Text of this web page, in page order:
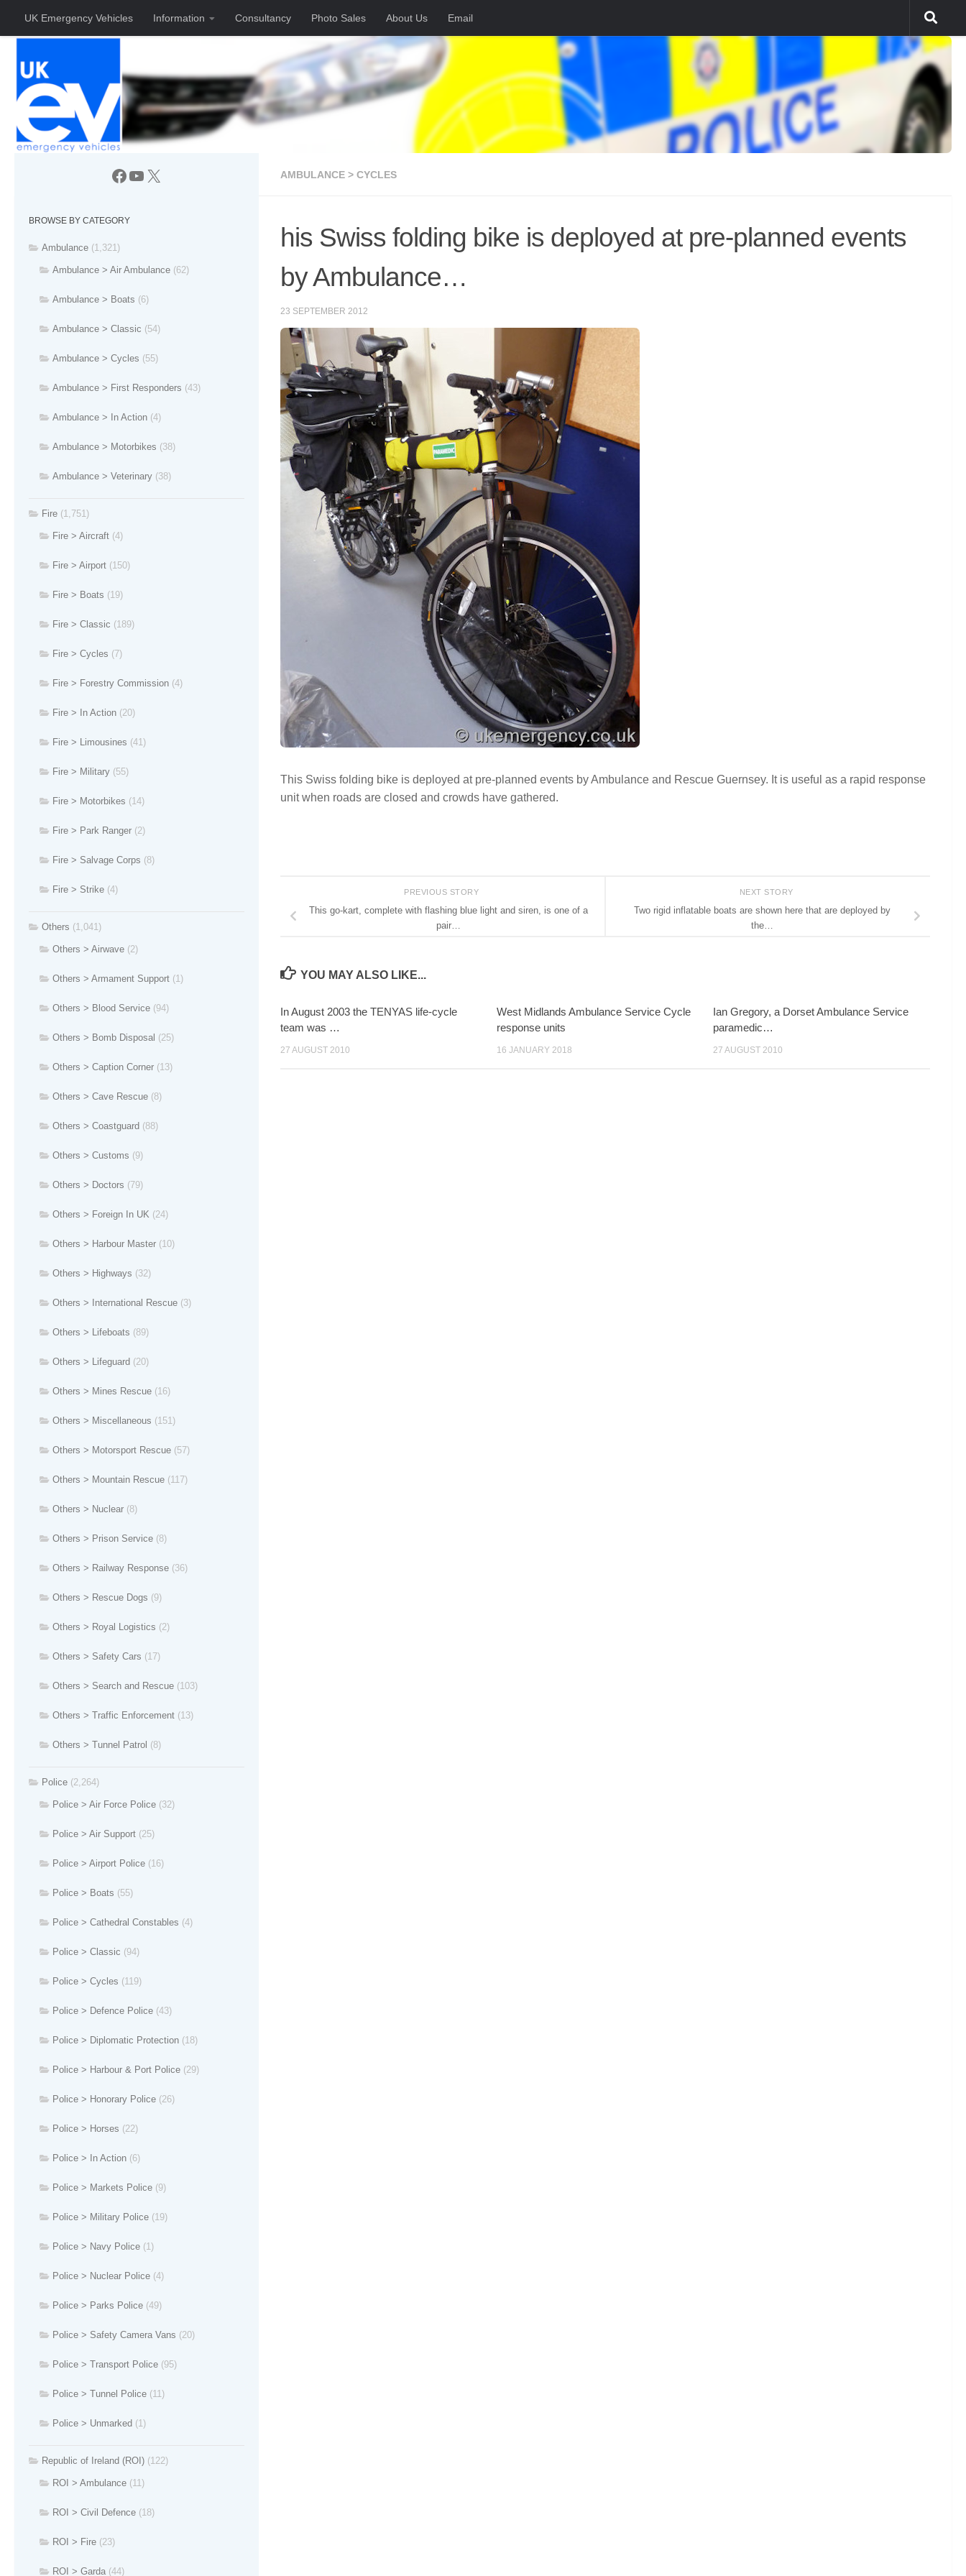
Skip to content
UK Emergency Vehicles Information Consultancy Photo Sales About Us Email
AMBULANCE > CYCLES
his Swiss folding bike is deployed at pre-planned events
by Ambulance…
23 SEPTEMBER 2012
This Swiss folding bike is deployed at pre-planned events by Ambulance and Rescue Guernsey. It is useful as a rapid response
unit when roads are closed and crowds have gathered.
NEXT STORY
Two rigid inflatable boats are shown here that are deployed by
the…
PREVIOUS STORY
This go-kart, complete with flashing blue light and siren, is one of a
pair…
YOU MAY ALSO LIKE...
In August 2003 the TENYAS life-cycle
team was …
27 AUGUST 2010
West Midlands Ambulance Service Cycle
response units
16 JANUARY 2018
Ian Gregory, a Dorset Ambulance Service
paramedic…
27 AUGUST 2010
Facebook
YouTube
X
BROWSE BY CATEGORY
Ambulance (1,321)
Ambulance > Air Ambulance (62)
Ambulance > Boats (6)
Ambulance > Classic (54)
Ambulance > Cycles (55)
Ambulance > First Responders (43)
Ambulance > In Action (4)
Ambulance > Motorbikes (38)
Ambulance > Veterinary (38)
Fire (1,751)
Fire > Aircraft (4)
Fire > Airport (150)
Fire > Boats (19)
Fire > Classic (189)
Fire > Cycles (7)
Fire > Forestry Commission (4)
Fire > In Action (20)
Fire > Limousines (41)
Fire > Military (55)
Fire > Motorbikes (14)
Fire > Park Ranger (2)
Fire > Salvage Corps (8)
Fire > Strike (4)
Others (1,041)
Others > Airwave (2)
Others > Armament Support (1)
Others > Blood Service (94)
Others > Bomb Disposal (25)
Others > Caption Corner (13)
Others > Cave Rescue (8)
Others > Coastguard (88)
Others > Customs (9)
Others > Doctors (79)
Others > Foreign In UK (24)
Others > Harbour Master (10)
Others > Highways (32)
Others > International Rescue (3)
Others > Lifeboats (89)
Others > Lifeguard (20)
Others > Mines Rescue (16)
Others > Miscellaneous (151)
Others > Motorsport Rescue (57)
Others > Mountain Rescue (117)
Others > Nuclear (8)
Others > Prison Service (8)
Others > Railway Response (36)
Others > Rescue Dogs (9)
Others > Royal Logistics (2)
Others > Safety Cars (17)
Others > Search and Rescue (103)
Others > Traffic Enforcement (13)
Others > Tunnel Patrol (8)
Police (2,264)
Police > Air Force Police (32)
Police > Air Support (25)
Police > Airport Police (16)
Police > Boats (55)
Police > Cathedral Constables (4)
Police > Classic (94)
Police > Cycles (119)
Police > Defence Police (43)
Police > Diplomatic Protection (18)
Police > Harbour & Port Police (29)
Police > Honorary Police (26)
Police > Horses (22)
Police > In Action (6)
Police > Markets Police (9)
Police > Military Police (19)
Police > Navy Police (1)
Police > Nuclear Police (4)
Police > Parks Police (49)
Police > Safety Camera Vans (20)
Police > Transport Police (95)
Police > Tunnel Police (11)
Police > Unmarked (1)
Republic of Ireland (ROI) (122)
ROI > Ambulance (11)
ROI > Civil Defence (18)
ROI > Fire (23)
ROI > Garda (44)